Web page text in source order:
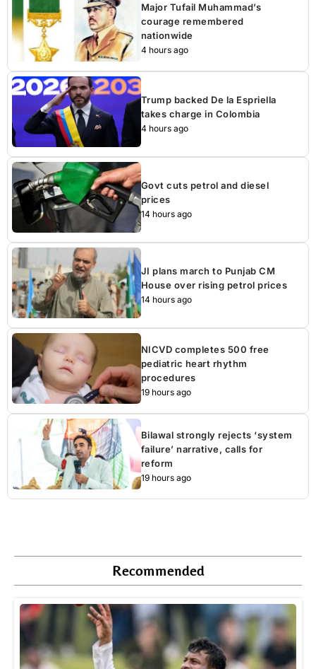
Major Tufail Muhammad’s
courage remembered
nationwide
4 hours ago
Trump backed De la Espriella
takes charge in Colombia
4 hours ago
Govt cuts petrol and diesel
prices
14 hours ago
JI plans march to Punjab CM
House over rising petrol prices
14 hours ago
NICVD completes 500 free
pediatric heart rhythm
procedures
19 hours ago
Bilawal strongly rejects ‘system
failure’ narrative, calls for
reform
19 hours ago
Recommended